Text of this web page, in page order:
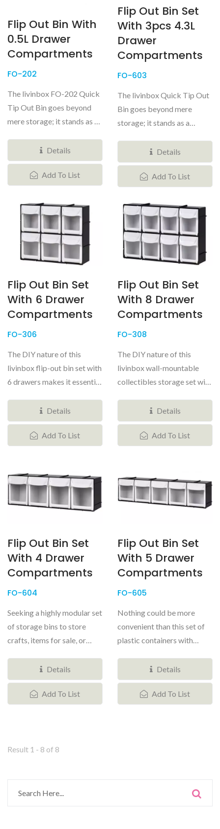
Flip Out Bin With
0.5L Drawer
Compartments
FO-202
The livinbox FO-202 Quick
Tip Out Bin goes beyond
mere storage; it stands as a
Details
Add To List
Flip Out Bin Set
With 3pcs 4.3L
Drawer
Compartments
FO-603
The livinbox Quick Tip Out
Bin goes beyond mere
storage; it stands as a
Details
Add To List
Flip Out Bin Set
With 6 Drawer
Compartments
FO-306
The DIY nature of this
livinbox flip-out bin set with
6 drawers makes it essential
Details
Add To List
Flip Out Bin Set
With 8 Drawer
Compartments
FO-308
The DIY nature of this
livinbox wall-mountable
collectibles storage set with
Details
Add To List
Flip Out Bin Set
With 4 Drawer
Compartments
FO-604
Seeking a highly modular set
of storage bins to store
crafts, items for sale, or
Details
Add To List
Flip Out Bin Set
With 5 Drawer
Compartments
FO-605
Nothing could be more
convenient than this set of
plastic containers with
Details
Add To List
Result 1 - 8 of 8